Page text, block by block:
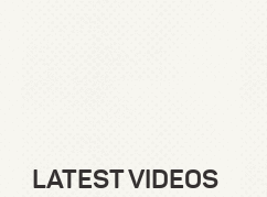
LATEST VIDEOS